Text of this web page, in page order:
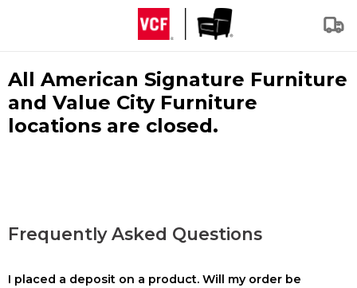
All American Signature Furniture
and Value City Furniture
locations are closed.
Frequently Asked Questions
I placed a deposit on a product. Will my order be